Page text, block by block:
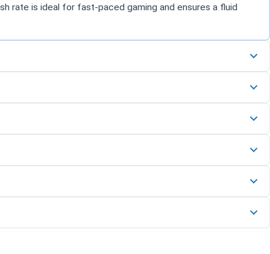
rate is ideal for fast-paced gaming and ensures a fluid